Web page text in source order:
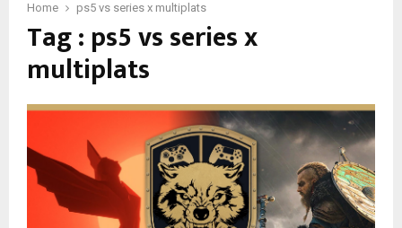
Home ps5 vs series x multiplats
Tag : ps5 vs series x
multiplats